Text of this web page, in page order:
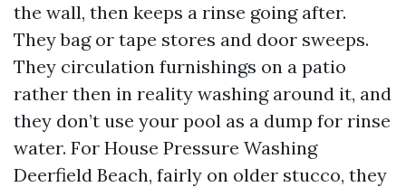
the wall, then keeps a rinse going after.
They bag or tape stores and door sweeps.
They circulation furnishings on a patio
rather then in reality washing around it, and
they don’t use your pool as a dump for rinse
water. For House Pressure Washing
Deerfield Beach, fairly on older stucco, they